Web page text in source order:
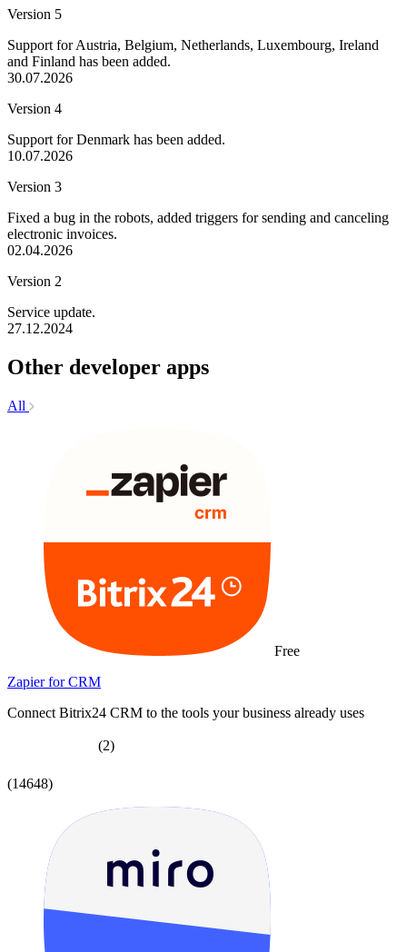
Version 5
Support for Austria, Belgium, Netherlands, Luxembourg, Ireland
and Finland has been added.
30.07.2026
Version 4
Support for Denmark has been added.
10.07.2026
Version 3
Fixed a bug in the robots, added triggers for sending and canceling
electronic invoices.
02.04.2026
Version 2
Service update.
27.12.2024
Other developer apps
All
Free
Zapier for CRM
Connect Bitrix24 CRM to the tools your business already uses
(2)
(14648)